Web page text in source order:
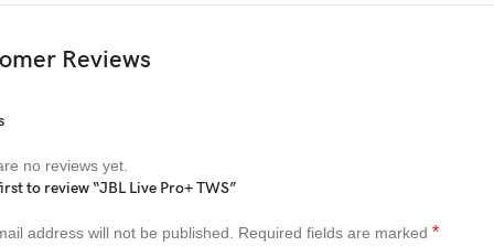
Reviews
no reviews yet.
to review “JBL Live Pro+ TWS”
address will not be published. Required fields are marked *